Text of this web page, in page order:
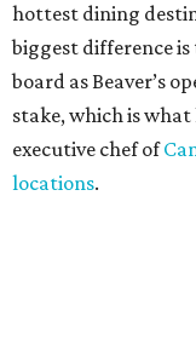
hottest dining
biggest difference
board as Beaver’s
stake, which is
executive chef of
locations.